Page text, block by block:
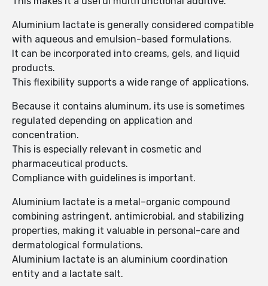
Aluminium lactate is generally considered compatible
with aqueous and emulsion-based formulations.
It can be incorporated into creams, gels, and liquid
products.
This flexibility supports a wide range of applications.
Because it contains aluminum, its use is sometimes
regulated depending on application and
concentration.
This is especially relevant in cosmetic and
pharmaceutical products.
Compliance with guidelines is important.
Aluminium lactate is a metal–organic compound
combining astringent, antimicrobial, and stabilizing
properties, making it valuable in personal-care and
dermatological formulations.
Aluminium lactate is an aluminium coordination
entity and a lactate salt.